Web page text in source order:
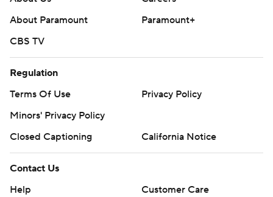
About Paramount
Paramount+
CBS TV
Regulation
Terms Of Use
Privacy Policy
Minors' Privacy Policy
Closed Captioning
California Notice
Contact Us
Help
Customer Care